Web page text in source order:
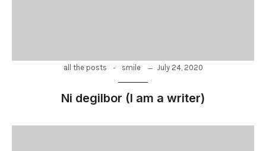
all the posts - smile July 24, 2020
Ni degilbor (I am a writer)